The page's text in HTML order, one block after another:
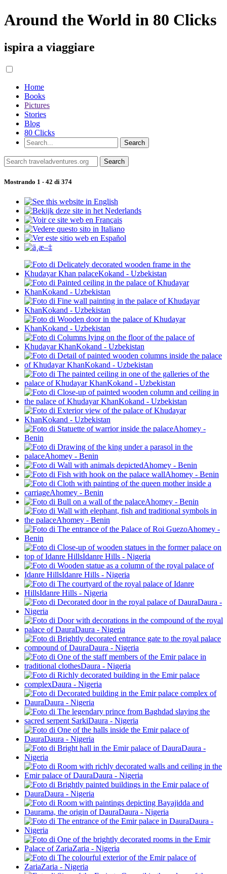
Around the World in 80 Clicks
ispira a viaggiare
Home
Books
Pictures
Stories
Blog
80 Clicks
Mostrando 1 - 42 di 374